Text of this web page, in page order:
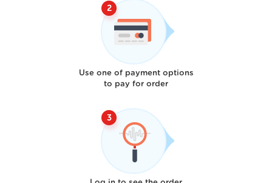
Use one of payment options
to pay for order